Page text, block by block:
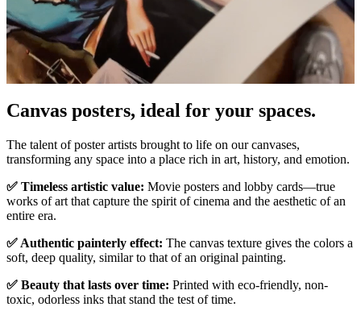
Canvas posters, ideal for your spaces.
The talent of poster artists brought to life on our canvases,
transforming any space into a place rich in art, history, and emotion.
✅ Timeless artistic value: Movie posters and lobby cards—true
works of art that capture the spirit of cinema and the aesthetic of an
entire era.
✅ Authentic painterly effect: The canvas texture gives the colors a
soft, deep quality, similar to that of an original painting.
✅ Beauty that lasts over time: Printed with eco-friendly, non-
toxic, odorless inks that stand the test of time.